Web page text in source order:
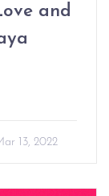
and
13, 2022